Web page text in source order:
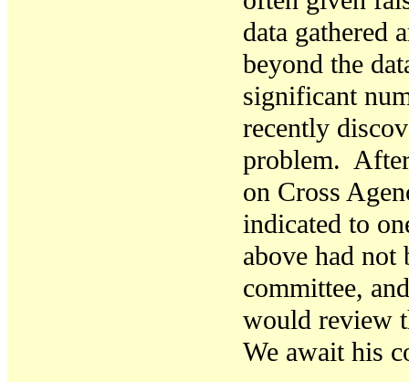
data gathered
beyond the
significant
recently
problem.
on Cross
indicated to
above had not
committee,
would review
We await his